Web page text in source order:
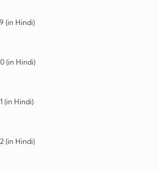
(in Hindi)
(in Hindi)
(in Hindi)
(in Hindi)